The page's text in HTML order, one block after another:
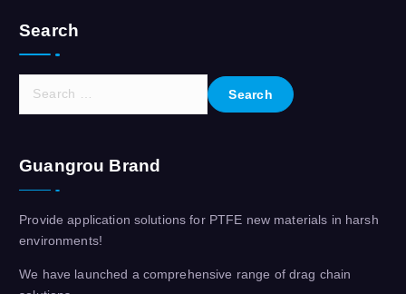
Search
c
h
:
Guangrou Brand
Provide application solutions for PTFE new materials in harsh
environments!
We have launched a comprehensive range of drag chain